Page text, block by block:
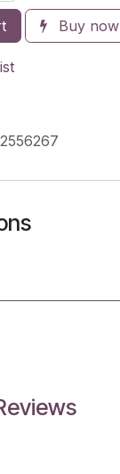
Buy now